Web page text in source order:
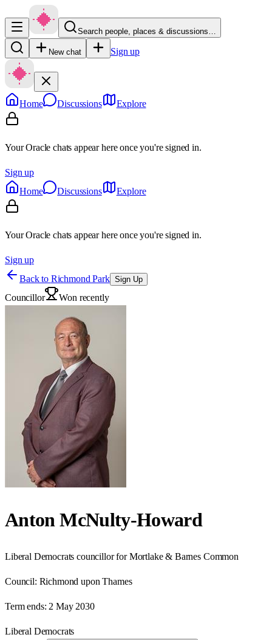
Search people, places & discussions…
New chat Sign up
Home Discussions Explore
Your Oracle chats appear here once you're signed in.
Sign up
Home
Discussions Explore
Your Oracle chats appear here once you're signed in.
Sign up
Back to Richmond Park Sign Up
Councillor Won recently
Anton McNulty-Howard
Liberal Democrats councillor for Mortlake & Barnes Common
Council: Richmond upon Thames
Term ends: 2 May 2030
Liberal Democrats